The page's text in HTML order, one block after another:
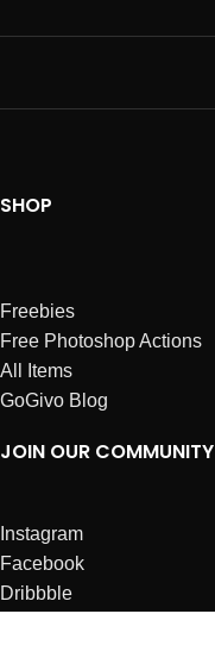
SHOP
Freebies
Free Photoshop Actions
All Items
GoGivo Blog
JOIN OUR COMMUNITY
Instagram
Facebook
Dribbble